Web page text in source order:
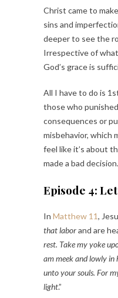
Christ came to
sins and
deeper to see the
Irrespective of
God’s grace is
All I have to do is
those who
consequences or
misbehavior, which
feel like it’s about
made a bad decision.
Episode 4:
In Matthew 11,
that laborand are
rest. Take my yoke
am meek and lowly in
unto your souls. For
light.”